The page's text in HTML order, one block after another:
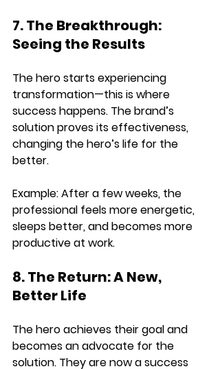
7. The Breakthrough:
Seeing the Results
The hero starts experiencing
transformation—this is where
success happens. The brand’s
solution proves its effectiveness,
changing the hero’s life for the
better.
Example: After a few weeks, the
professional feels more energetic,
sleeps better, and becomes more
productive at work.
8. The Return: A New,
Better Life
The hero achieves their goal and
becomes an advocate for the
solution. They are now a success